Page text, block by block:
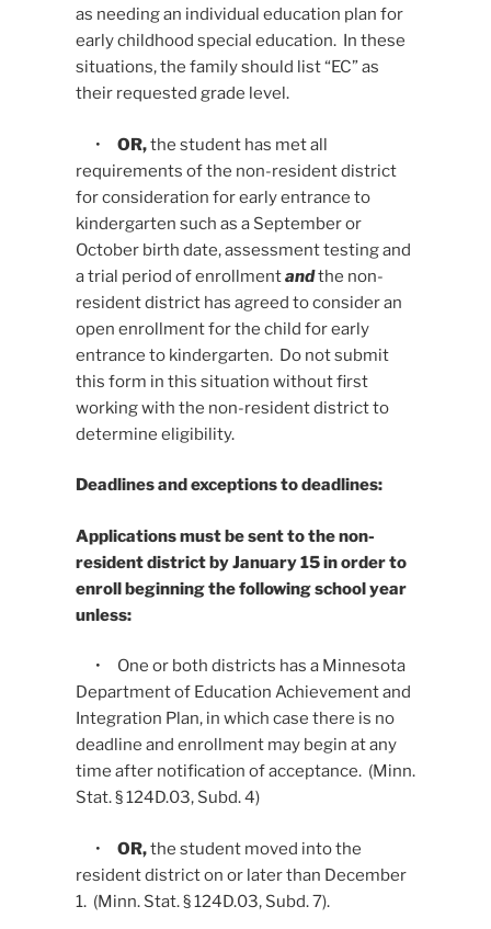
as needing an individual education plan for
early childhood special education. In these
situations, the family should list “EC” as
their requested grade level.
• OR,the student has met all
requirements of the non-resident district
for consideration for early entrance to
kindergarten such as a September or
October birth date, assessment testing and
a trial period of enrollmentandthe non-
resident district has agreed to consider an
open enrollment for the child for early
entrance to kindergarten. Do not submit
this form in this situation without first
working with the non-resident district to
determine eligibility.
Deadlines and exceptions to deadlines:
Applications must be sent to the non-
resident district by January 15 in order to
enroll beginning the following school year
unless:
• One or both districts has a Minnesota
Department of Education Achievement and
Integration Plan, in which case there is no
deadline and enrollment may begin at any
time after notification of acceptance. (Minn.
Stat. § 124D.03, Subd. 4)
• OR,the student moved into the
resident district on or later than December
1. (Minn. Stat. § 124D.03, Subd. 7).